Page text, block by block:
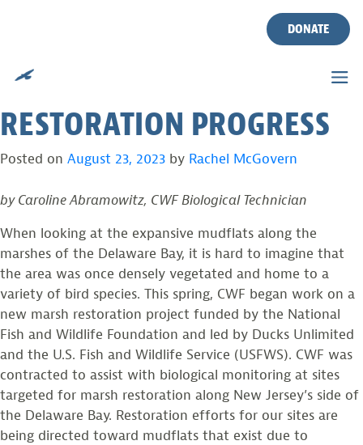
DONATE
HISTORY OF OUR MARSHES
AND AN UPDATE ON
RESTORATION PROGRESS
Posted on August 23, 2023 by Rachel McGovern
by Caroline Abramowitz, CWF Biological Technician
When looking at the expansive mudflats along the
marshes of the Delaware Bay, it is hard to imagine that
the area was once densely vegetated and home to a
variety of bird species. This spring, CWF began work on a
new marsh restoration project funded by the National
Fish and Wildlife Foundation and led by Ducks Unlimited
and the U.S. Fish and Wildlife Service (USFWS). CWF was
contracted to assist with biological monitoring at sites
targeted for marsh restoration along New Jersey’s side of
the Delaware Bay. Restoration efforts for our sites are
being directed toward mudflats that exist due to